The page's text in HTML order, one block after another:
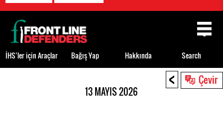
< Çevir
13 MAYIS 2026
Back
to
top
İHS’ler için Araçlar Bağış Yap Hakkında Search